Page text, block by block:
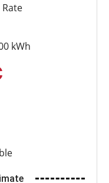
kWh